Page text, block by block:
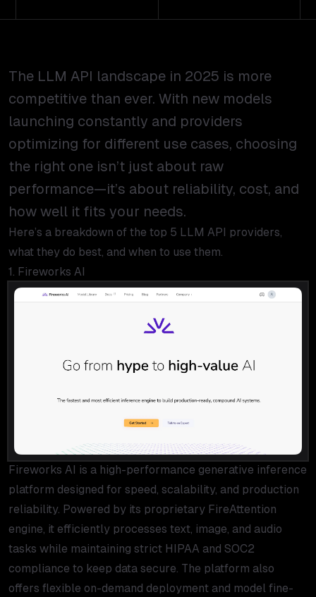
The LLM API landscape in 2025 is more
competitive than ever. With new models
launching constantly and providers
optimizing for different use cases, choosing
the right one isn’t just about raw
performance—it’s about reliability, cost, and
how well it fits your needs.
Here’s a breakdown of the top 5 LLM API providers,
what they do best, and when to use them.
1. Fireworks AI
Fireworks AI is a high-performance generative inference
platform designed for speed, scalability, and production
reliability. Powered by its proprietary FireAttention
engine, it efficiently processes text, image, and audio
tasks while maintaining strict HIPAA and SOC2
compliance to keep data secure. The platform also
offers flexible on-demand deployment and model fine-